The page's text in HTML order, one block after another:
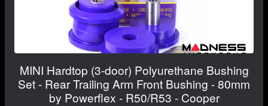
MINI Hardtop (3-door) Polyurethane Bushing
Set - Rear Trailing Arm Front Bushing - 80mm
by Powerflex - R50/R53 - Cooper